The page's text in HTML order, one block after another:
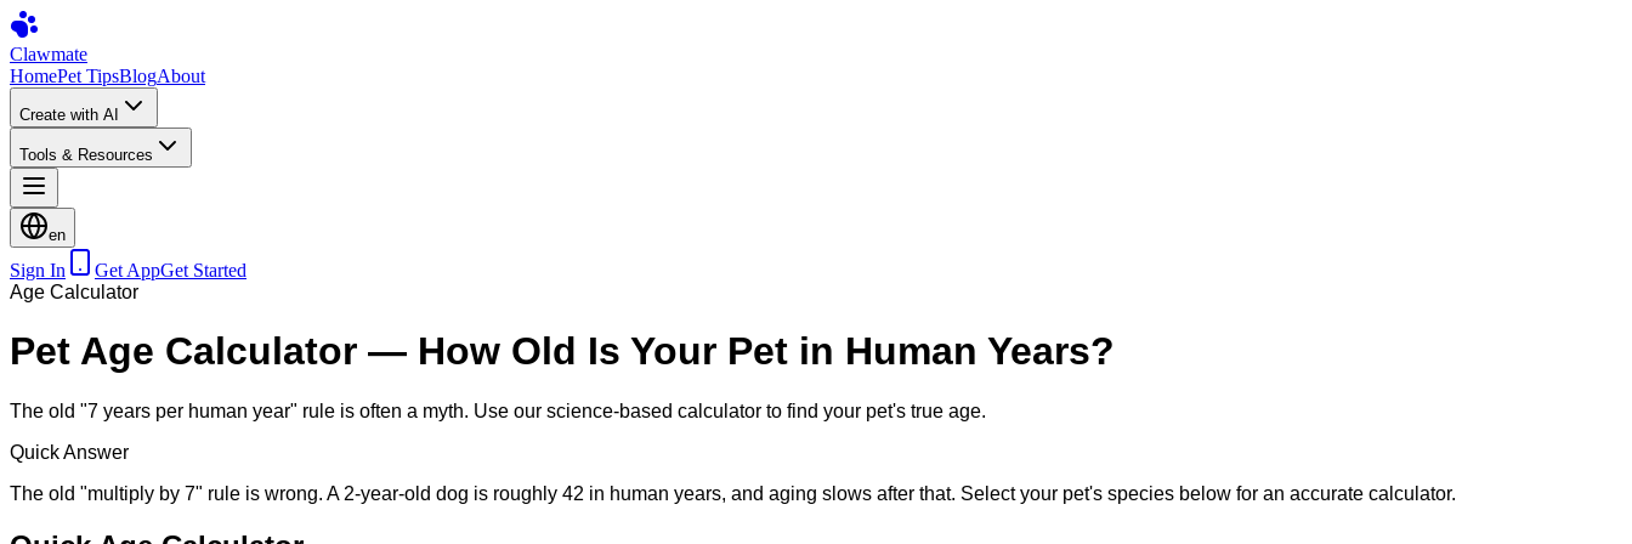
Clawmate
HomePet TipsBlogAbout
Create with AI
Tools & Resources
en
Sign In Get AppGet Started
Age Calculator
Pet Age Calculator — How Old Is Your Pet in Human Years?
The old "7 years per human year" rule is often a myth. Use our science-based calculator to find your pet's true age.
Quick Answer
The old "multiply by 7" rule is wrong. A 2-year-old dog is roughly 42 in human years, and aging slows after that. Select your pet's species below for an accurate calculator.